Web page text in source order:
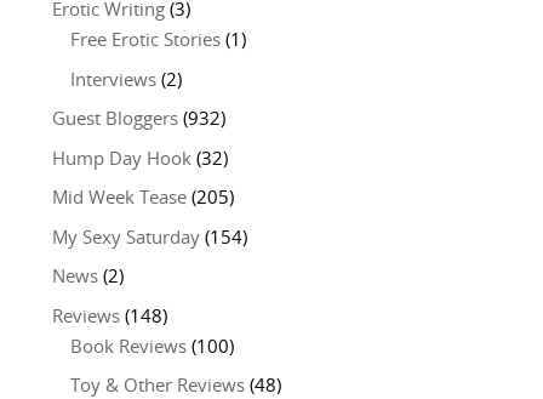
Erotic Writing(3)
Free Erotic Stories(1)
Interviews(2)
Guest Bloggers(932)
Hump Day Hook (32)
Mid Week Tease(205)
My Sexy Saturday(154)
News(2)
Reviews(148)
Book Reviews(100)
Toy & Other Reviews(48)